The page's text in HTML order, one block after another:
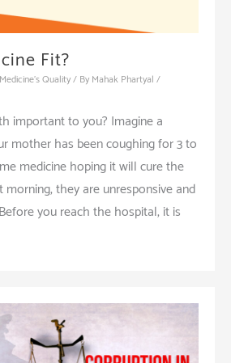
Fit?
Medicine's Quality/ By Mahak Phartyal /
important to you? Imagine a
mother has been coughing for 3 to
medicine hoping it will cure the
they are unresponsive and
you reach the hospital, it is